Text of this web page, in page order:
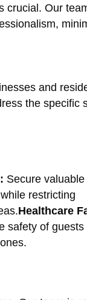
crucial. Our
and
the specific
Secure
restricting
Healthcare
safety of